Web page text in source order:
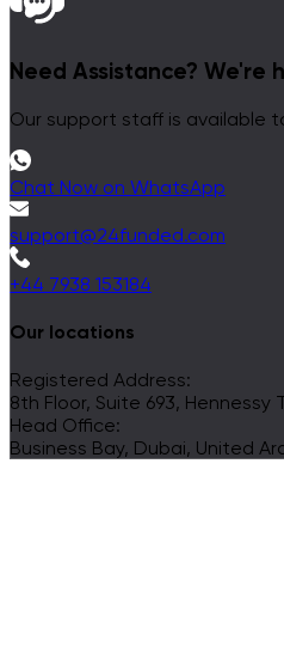
Need Assistance? We're
Our support staff is available
Chat Now on WhatsApp
support@24funded.com
+44 7938 153184
Our locations
Registered Address:
8th Floor, Suite 693, Hennessy
Head Office:
Business Bay, Dubai, United